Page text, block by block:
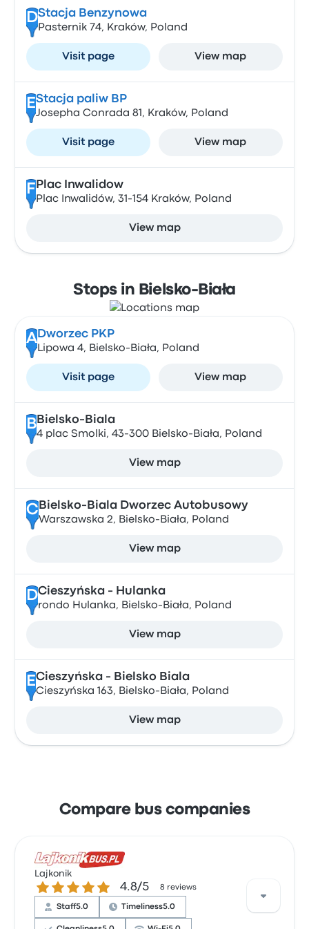
DStacja Benzynowa
Pasternik 74, Kraków, Poland
Visit page View map
EStacja paliw BP
Josepha Conrada 81, Kraków, Poland
Visit page View map
F Plac Inwalidow
Plac Inwalidów, 31-154 Kraków, Poland
View map
Stops in Bielsko-Biała
A Dworzec PKP
Lipowa 4, Bielsko-Biała, Poland
Visit page View map
B Bielsko-Biala
4 plac Smolki, 43-300 Bielsko-Biała, Poland
View map
CBielsko-Biala Dworzec Autobusowy
Warszawska 2, Bielsko-Biała, Poland
View map
DCieszyńska - Hulanka
rondo Hulanka, Bielsko-Biała, Poland
View map
ECieszyńska - Bielsko Biala
Cieszyńska 163, Bielsko-Biała, Poland
View map
Compare bus companies
Lajkonik
4.8 out of 5 stars4.8/5 8 reviews
Staff5.0 Timeliness5.0